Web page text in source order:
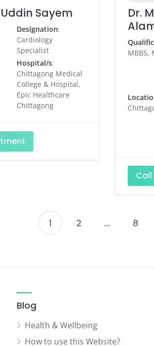
Uddin Sayem
Designation:
Cardiology
Specialist
Hospital/s:
Chittagong Medical
College & Hospital,
Epic Healthcare
Chittagong
Dr.
MBBS,
Posts
1 2 … 8
Blog
Health & Wellbeing
How to use this Website?